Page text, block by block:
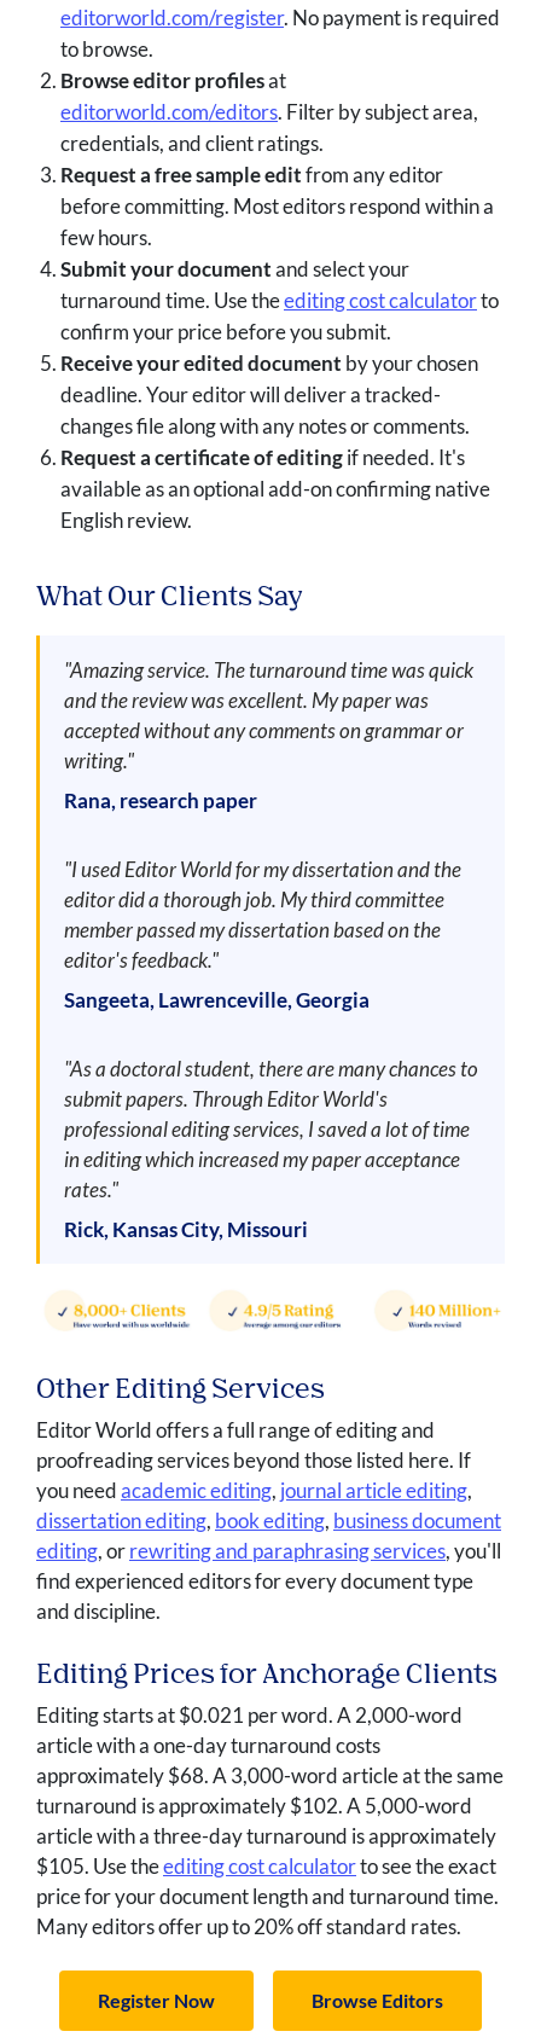
editorworld.com/register. No payment is required
to browse.
Browse editor profilesat
editorworld.com/editors. Filter by subject area,
credentials, and client ratings.
Request a free sample editfrom any editor
before committing. Most editors respond within a
few hours.
Submit your documentand select your
turnaround time. Use theediting cost calculatorto
confirm your price before you submit.
Receive your edited document by your chosen
deadline. Your editor will deliver a tracked-
changes file along with any notes or comments.
Request a certificate of editingif needed. It's
available as an optional add-on confirming native
English review.
What Our Clients Say
"Amazing service. The turnaround time was quick
and the review was excellent. My paper was
accepted without any comments on grammar or
writing."
Rana, research paper
"I used Editor World for my dissertation and the
editor did a thorough job. My third committee
member passed my dissertation based on the
editor's feedback."
Sangeeta, Lawrenceville, Georgia
"As a doctoral student, there are many chances to
submit papers. Through Editor World's
professional editing services, I saved a lot of time
in editing which increased my paper acceptance
rates."
Rick, Kansas City, Missouri
Other Editing Services
Editor World offers a full range of editing and
proofreading services beyond those listed here. If
you needacademic editing, journal article editing,
dissertation editing, book editing, business document
editing, orrewriting and paraphrasing services, you'll
find experienced editors for every document type
and discipline.
Editing Prices for Anchorage Clients
Editing starts at $0.021 per word. A 2,000-word
article with a one-day turnaround costs
approximately $68. A 3,000-word article at the same
turnaround is approximately $102. A 5,000-word
article with a three-day turnaround is approximately
$105. Use theediting cost calculatorto see the exact
price for your document length and turnaround time.
Many editors offer up to 20% off standard rates.
Register Now Browse Editors